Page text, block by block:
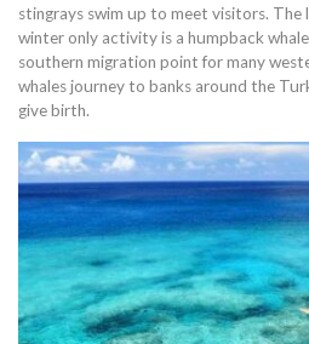
stingrays swim up to meet visitors.
winter only activity is a humpback
southern migration point for many
whales journey to banks around the
give birth.